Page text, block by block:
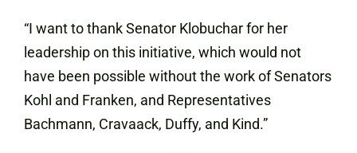
“I want to thank Senator Klobuchar for her
leadership on this initiative, which would not
have been possible without the work of Senators
Kohl and Franken, and Representatives
Bachmann, Cravaack, Duffy, and Kind.”